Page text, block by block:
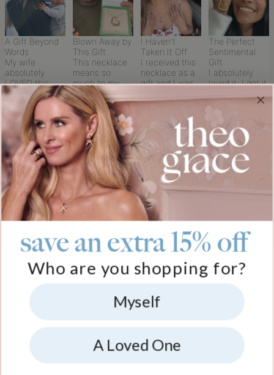
A Gift Beyond
Words
My wife
absolutely
LOVED this
necklace I
gave her for
her first
Christmas as a
mom. Great
freaking job!
Blown Away by
This Gift
This necklace
means so
much to my
wife—it was
the perfect
heartfelt gift.
Seeing the
work and
details Theo
Grace put into
this gift was
beyond me.
I Haven't
Taken It Off
I received this
necklace as a
gift and I was
it. I wear it all
recently
purchased one
for a Christmas
present for a
friend.
The Perfect
Sentimental
Gift
I absolutely
loved it. I got it
gift. I think it’s
sentimental.
Definitely
something you
should buy
your partner.
save an extra 15% off
Who are you shopping for?
Myself
A Loved One